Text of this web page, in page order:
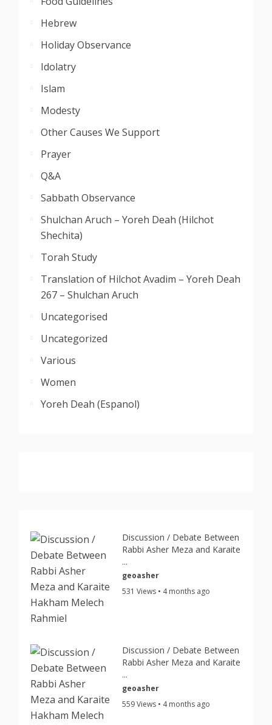
Hebrew
Holiday Observance
Idolatry
Islam
Modesty
Other Causes We Support
Prayer
Q&A
Sabbath Observance
Shulchan Aruch – Yoreh Deah (Hilchot
Shechita)
Torah Study
Translation of Hilchot Avadim – Yoreh Deah
267 – Shulchan Aruch
Uncategorised
Uncategorized
Various
Women
Yoreh Deah (Espanol)
Discussion / Debate Between
Rabbi Asher Meza and Karaite
...
geoasher
531 Views • 4 months ago
Discussion / Debate Between
Rabbi Asher Meza and Karaite
...
geoasher
559 Views • 4 months ago